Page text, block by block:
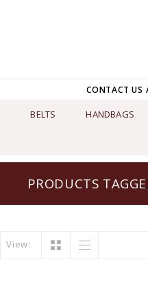
CONTACT
BELTS HANDBAGS
PRODUCTS
View: